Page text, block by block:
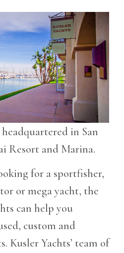
in San
Resort and Marina.
for a sportfisher,
or mega yacht, the
can help you
custom and
Kusler Yachts’ team of